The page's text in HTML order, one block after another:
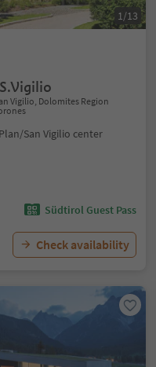
1/13
Vigilio, Dolomites Region
San Vigilio center
Südtirol Guest Pass
Check availability